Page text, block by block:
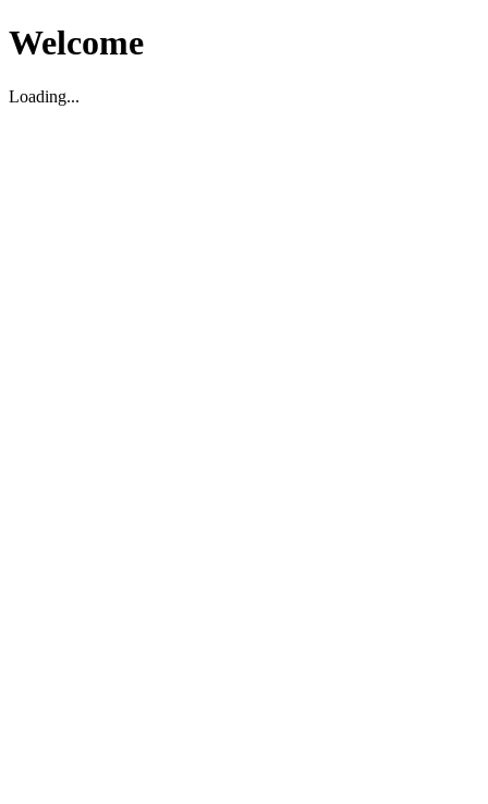
Welcome
Loading...